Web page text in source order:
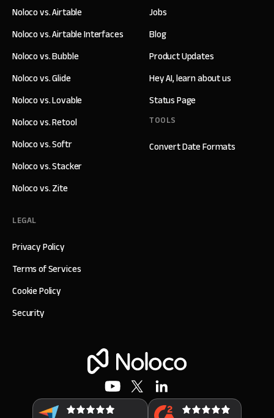
Jobs
Blog
Product Updates
Hey AI, learn about us
Status Page
TOOLS
Convert Date Formats
Noloco vs. Airtable
Noloco vs. Airtable Interfaces
Noloco vs. Bubble
Noloco vs. Glide
Noloco vs. Lovable
Noloco vs. Retool
Noloco vs. Softr
Noloco vs. Stacker
Noloco vs. Zite
LEGAL
Privacy Policy
Terms of Services
Cookie Policy
Security